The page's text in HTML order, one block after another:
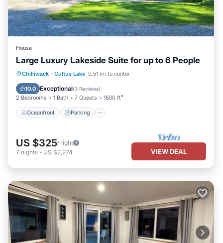
House
Large Luxury Lakeside Suite for up to 6 People
Chilliwack · Cultus Lake 0.51 mi to center
10.0 Exceptional(3 Reviews)
2 Bedrooms 1 Bath 7 Guests 1500 ft²
Oceanfront Parking
Oceanfront Parking
Balcony/Terrace
US $325/night
7 nights - US $2,274 VIEW DEAL